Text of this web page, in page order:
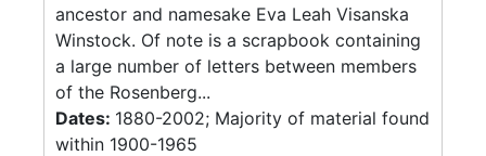
ancestor and namesake Eva Leah Visanska
Winstock. Of note is a scrapbook containing
a large number of letters between members
of the Rosenberg...
Dates: 1880-2002; Majority of material found
within 1900-1965